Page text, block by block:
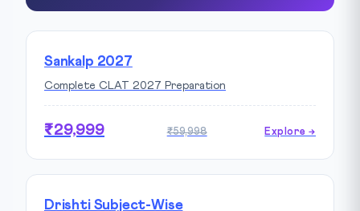
Sankalp 2027
Complete CLAT 2027 Preparation
₹29,999 ₹59,998 Explore →
Drishti Subject-Wise